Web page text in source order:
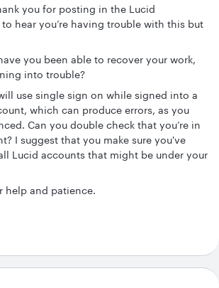
you for posting in the Lucid
hear you’re having trouble with this but
you been able to recover your work,
into trouble?
use single sign on while signed into a
which can produce errors, as you
Can you double check that you’re in
I suggest that you make sure you've
Lucid accounts that might be under your
help and patience.